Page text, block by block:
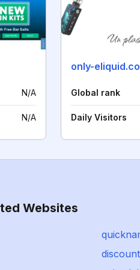
N/A
N/A
only-
Global rank
Daily Visitors
Websites